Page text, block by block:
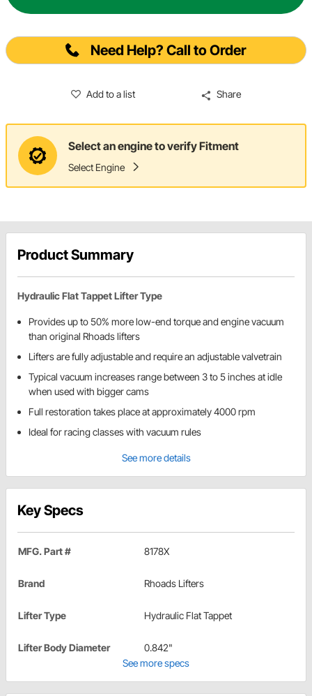
Need Help? Call to Order
Add to a list Share
Select an engine to verify Fitment
Select Engine
Product Summary
Hydraulic Flat Tappet Lifter Type
Provides up to 50% more low-end torque and engine vacuum
than original Rhoads lifters
Lifters are fully adjustable and require an adjustable valvetrain
Typical vacuum increases range between 3 to 5 inches at idle
when used with bigger cams
Full restoration takes place at approximately 4000 rpm
Ideal for racing classes with vacuum rules
See more details
Key Specs
MFG. Part # 8178X
Brand Rhoads Lifters
Lifter Type Hydraulic Flat Tappet
Lifter Body Diameter
0.842"
See more specs